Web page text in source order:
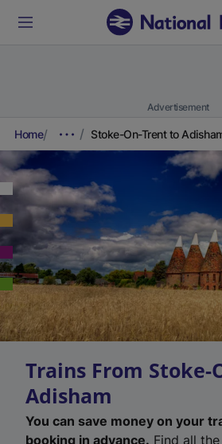
Advertisement
Home Stoke-On-Trent to
Trains From Stoke-
Adisham
You can save money on your
booking in advance. Find all